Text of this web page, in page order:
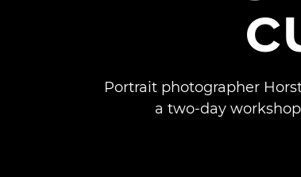
Portrait photographer
a two-day